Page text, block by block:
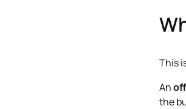
This
An
the